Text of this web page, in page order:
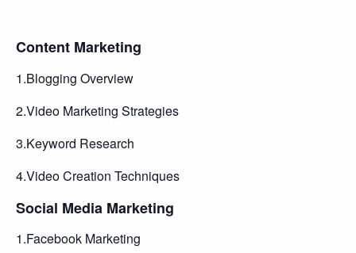
Content Marketing
1.Blogging Overview
2.Video Marketing Strategies
3.Keyword Research
4.Video Creation Techniques
Social Media Marketing
1.Facebook Marketing